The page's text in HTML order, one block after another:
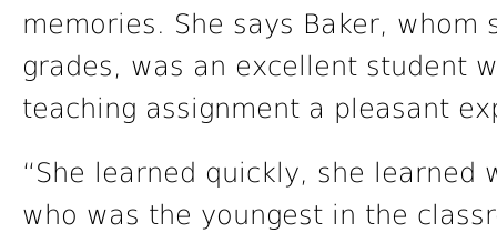
memories. She says Baker,
grades, was an excellent student
teaching assignment a pleasant
“She learned quickly, she learned
who was the youngest in the